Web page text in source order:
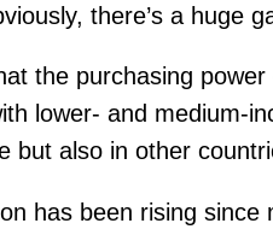
there’s a huge
the purchasing
lower- and medium-
but also in other
has been rising since